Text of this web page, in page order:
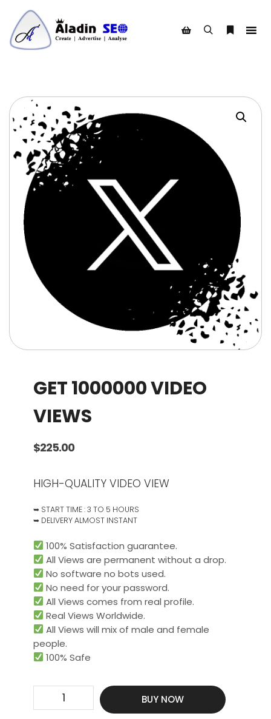
GET 1000000 VIDEO
VIEWS
$225.00
HIGH-QUALITY VIDEO VIEW
➥ START TIME : 3 TO 5 HOURS
➥ DELIVERY ALMOST INSTANT
100% Satisfaction guarantee.
All Views are permanent without a drop.
No software no bots used.
No need for your password.
All Views comes from real profile.
Real Views Worldwide.​
All Views will mix of male and female
people.
100% Safe
1000000
BUY NOW